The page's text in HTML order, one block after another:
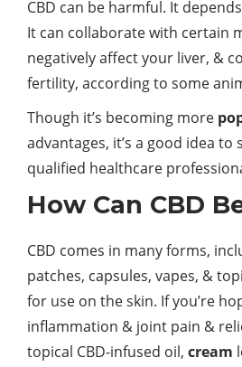
CBD can be harmful. It
It can collaborate with certain
negatively affect your liver, &
fertility, according to some
Though it’s becoming more
advantages, it’s a good idea to
qualified healthcare
How Can CBD
CBD comes in many forms,
patches, capsules, vapes, &
for use on the skin. If you’re
inflammation & joint pain &
topical CBD-infused oil, cream